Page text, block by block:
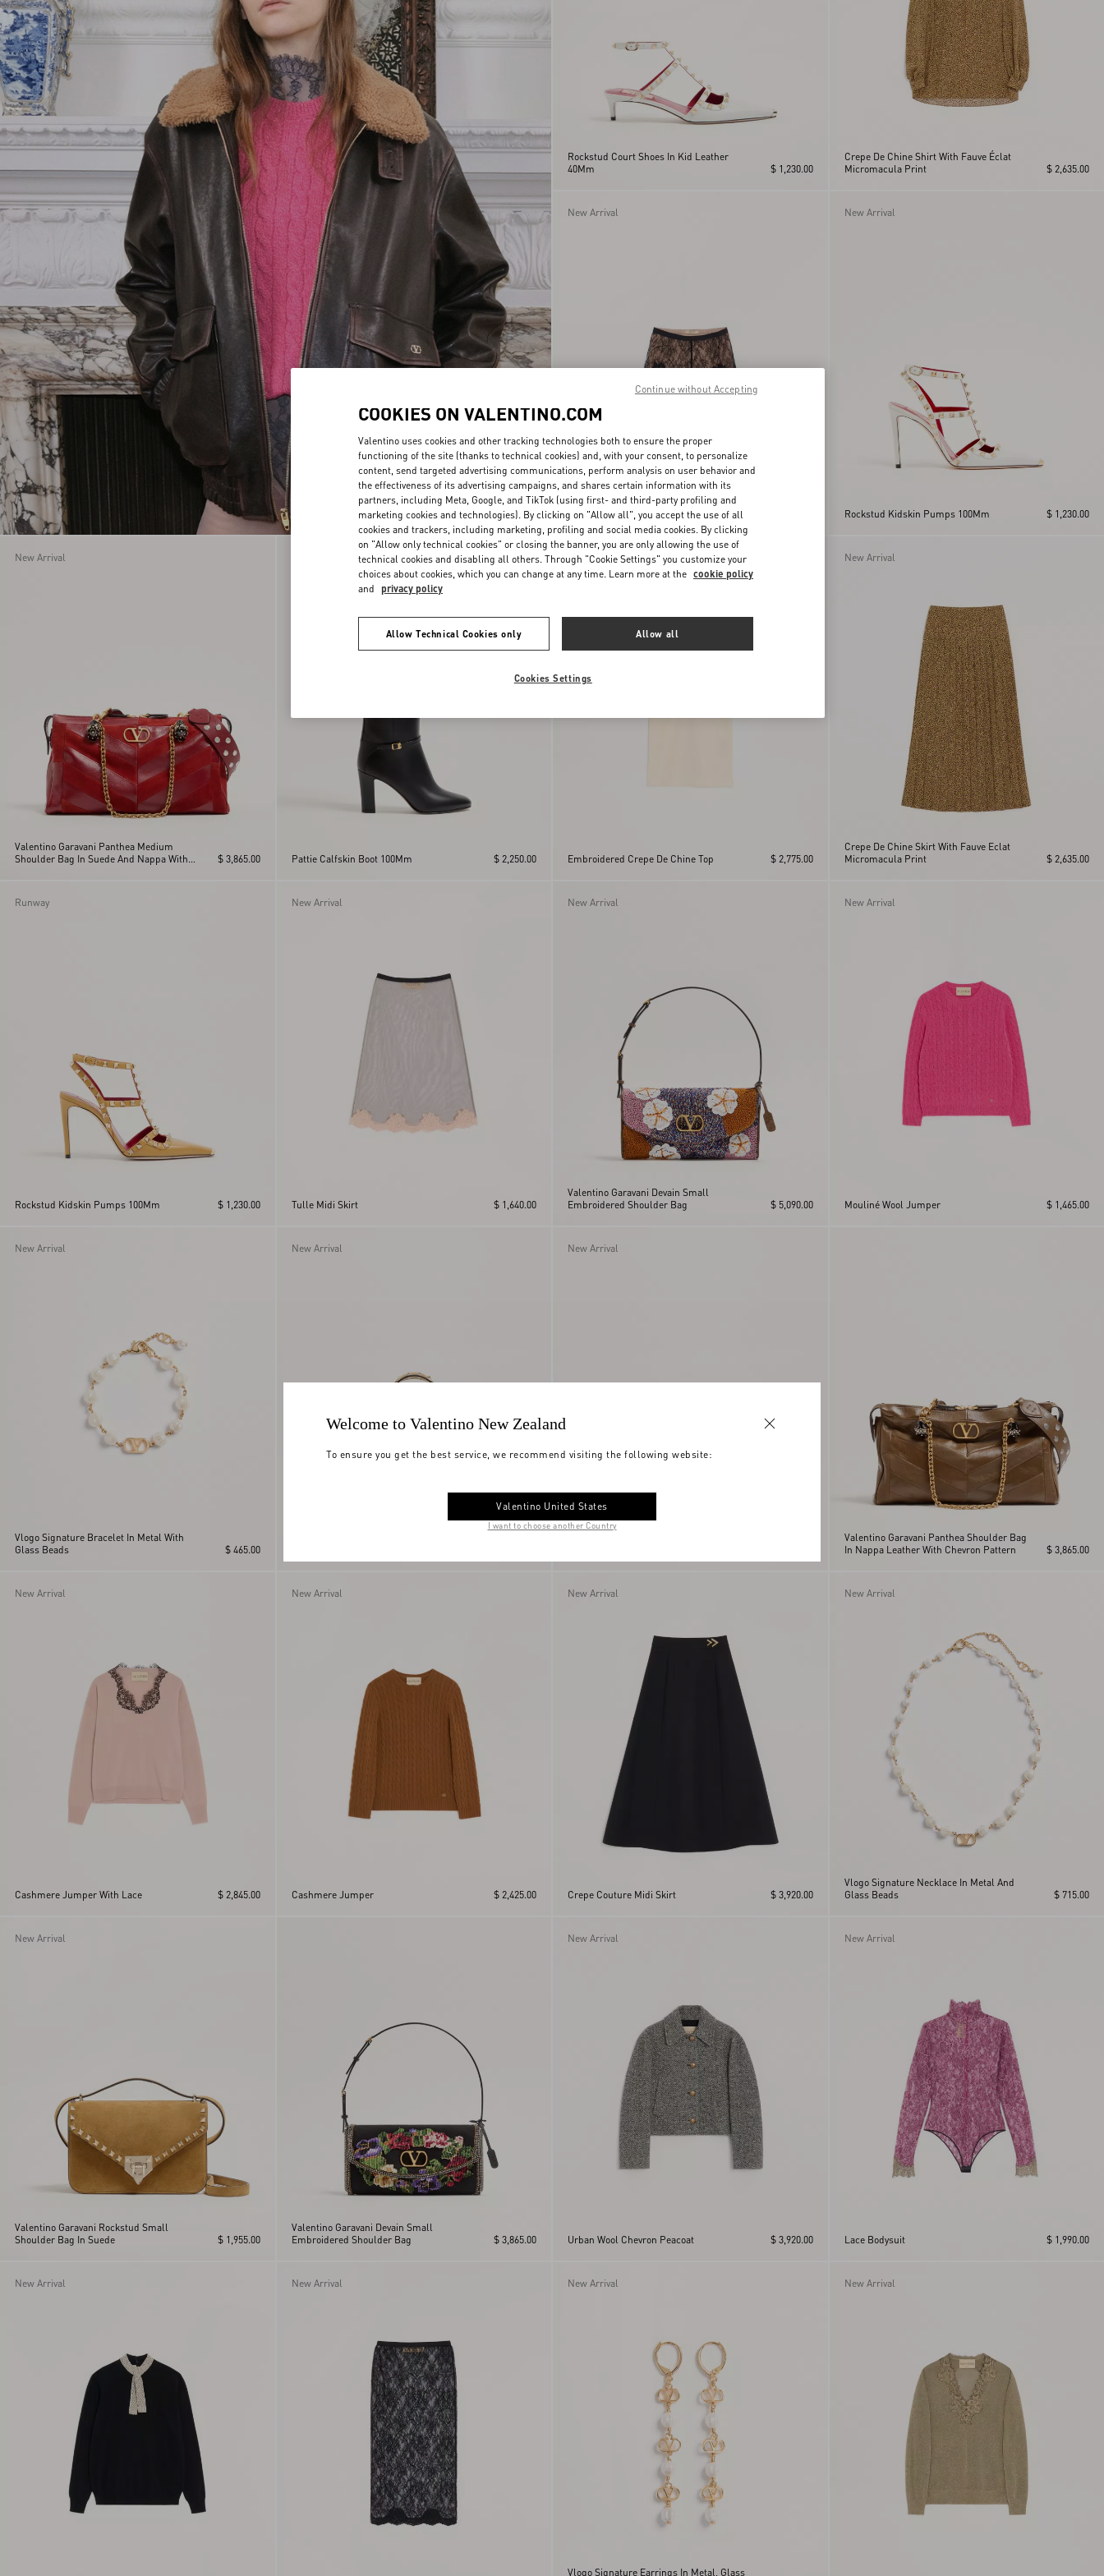
Yellow
Goods
Belts
Jewelry
Soft Accessories
Coats and
Outerwear
Jackets and
Blazers
Dresses
Trousers and
Shorts
Shirts and Tops
Skirts
Knitwear
T-Shirts and
Sweatshirts
Denim
Beachwear
Fashion Jewelry
Lingerie
Rockstud Court Shoes In Kid Leather
40Mm
$ 1,230.00
Crepe De Chine Shirt With Fauve Éclat
Micromacula Print
$ 2,635.00
New Arrival
Lace Culottes
New Arrival
Rockstud Kidskin Pumps 100Mm $ 1,230.00
New Arrival
Valentino Garavani Panthea Medium
Shoulder Bag In Suede And Nappa With
$ 3,865.00 Pattie Calfskin Boot 100Mm $ 2,250.00
New Arrival
Embroidered Crepe De Chine Top $ 2,775.00
New Arrival
Crepe De Chine Skirt With Fauve Eclat
Micromacula Print
$ 2,635.00
Runway
Rockstud Kidskin Pumps 100Mm $ 1,230.00
New Arrival
Tulle Midi Skirt $ 1,640.00
New Arrival
Valentino Garavani Devain Small
Embroidered Shoulder Bag
$ 5,090.00
New Arrival
Mouliné Wool Jumper $ 1,465.00
New Arrival
Vlogo Signature Bracelet In Metal With
Glass Beads
$ 465.00
New Arrival New Arrival
Valentino Garavani Panthea Shoulder Bag
In Nappa Leather With Chevron Pattern
$ 3,865.00
New Arrival
Cashmere Jumper With Lace $ 2,845.00
New Arrival
Cashmere Jumper $ 2,425.00
New Arrival
Crepe Couture Midi Skirt $ 3,920.00
New Arrival
Vlogo Signature Necklace In Metal And
Glass Beads
$ 715.00
New Arrival
Valentino Garavani Rockstud Small
Shoulder Bag In Suede
$ 1,955.00
Valentino Garavani Devain Small
Embroidered Shoulder Bag
$ 3,865.00
New Arrival
Urban Wool Chevron Peacoat $ 3,920.00
New Arrival
Lace Bodysuit $ 1,990.00
New Arrival New Arrival New Arrival
Vlogo Signature Earrings In Metal, Glass
New Arrival
Welcome to Valentino New Zealand
To ensure you get the best service, we recommend visiting the following website:
Valentino United States
I want to choose another Country
COOKIES ON VALENTINO.COM
Valentino uses cookies and other tracking technologies both to ensure the proper
functioning of the site (thanks to technical cookies) and, with your consent, to personalize
content, send targeted advertising communications, perform analysis on user behavior and
the effectiveness of its advertising campaigns, and shares certain information with its
partners, including Meta, Google, and TikTok (using first- and third-party profiling and
marketing cookies and technologies). By clicking on "Allow all", you accept the use of all
cookies and trackers, including marketing, profiling and social media cookies. By clicking
on "Allow only technical cookies" or closing the banner, you are only allowing the use of
technical cookies and disabling all others. Through "Cookie Settings" you customize your
choices about cookies, which you can change at any time. Learn more at the cookie policy
and privacy policy
Allow Technical Cookies only Allow all
Cookies Settings
Continue without Accepting